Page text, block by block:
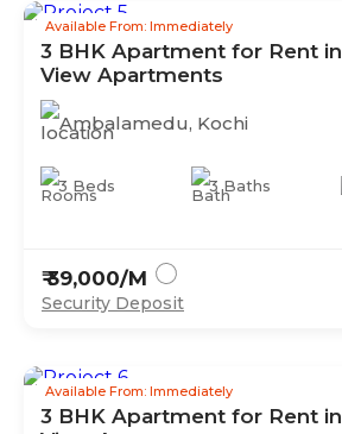
Available From: Immediately
3 BHK Apartment for Rent in
View Apartments
Ambalamedu, Kochi
3 Beds 3Baths
₹39,000/M
Security Deposit
Available From: Immediately
3 BHK Apartment for Rent in